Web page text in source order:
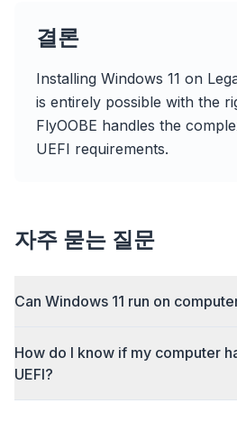
결론
Installing Windows 11 on
is entirely possible with the
FlyOOBE handles the
UEFI requirements.
자주 묻는 질문
Can Windows 11 run on
How do I know if my computer
UEFI?
trackers that slow you
Chrome, Edge, Firefox,